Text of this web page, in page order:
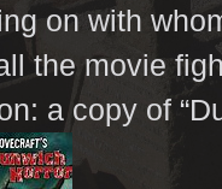
on with
the movie
a copy of